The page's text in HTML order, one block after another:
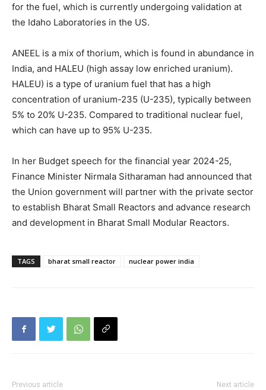
for the fuel, which is currently undergoing validation at
the Idaho Laboratories in the US.
ANEEL is a mix of thorium, which is found in abundance in
India, and HALEU (high assay low enriched uranium).
HALEU) is a type of uranium fuel that has a high
concentration of uranium-235 (U-235), typically between
5% to 20% U-235. Compared to traditional nuclear fuel,
which can have up to 95% U-235.
In her Budget speech for the financial year 2024-25,
Finance Minister Nirmala Sitharaman had announced that
the Union government will partner with the private sector
to establish Bharat Small Reactors and advance research
and development in Bharat Small Modular Reactors.
TAGS bharat small reactor nuclear power india
Previous article Next article